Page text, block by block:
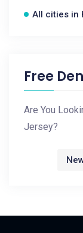
All cities in
Free
Are You
Jersey?